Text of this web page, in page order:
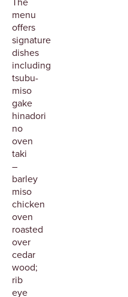
menu
offers
signature
dishes
including
tsubu-
miso
gake
hinadori
no
oven
taki
–
barley
miso
chicken
oven
roasted
over
cedar
wood;
rib
eye